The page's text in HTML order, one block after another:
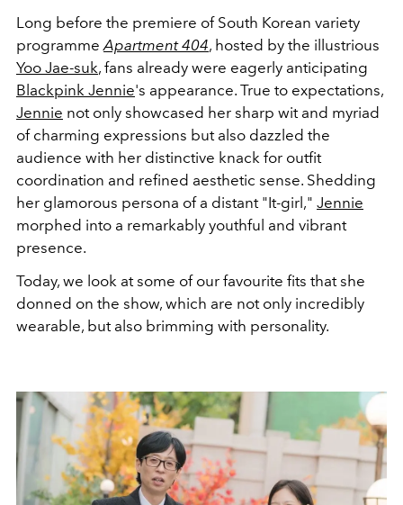
Long before the premiere of South Korean variety
programme Apartment 404, hosted by the illustrious
Yoo Jae-suk, fans already were eagerly anticipating
Blackpink Jennie's appearance. True to expectations,
Jennie not only showcased her sharp wit and myriad
of charming expressions but also dazzled the
audience with her distinctive knack for outfit
coordination and refined aesthetic sense. Shedding
her glamorous persona of a distant "It-girl," Jennie
morphed into a remarkably youthful and vibrant
presence.
Today, we look at some of our favourite fits that she
donned on the show, which are not only incredibly
wearable, but also brimming with personality.